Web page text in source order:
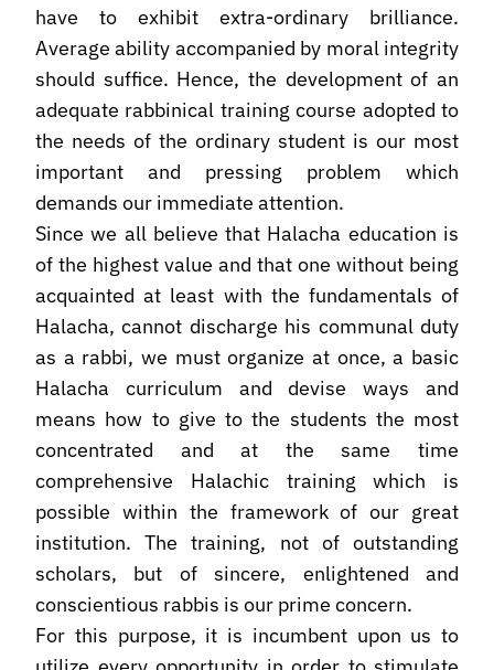
have to exhibit extra-ordinary brilliance.
Average ability accompanied by moral integrity
should suffice. Hence, the development of an
adequate rabbinical training course adopted to
the needs of the ordinary student is our most
important and pressing problem which
demands our immediate attention.
Since we all believe that Halacha education is
of the highest value and that one without being
acquainted at least with the fundamentals of
Halacha, cannot discharge his communal duty
as a rabbi, we must organize at once, a basic
Halacha curriculum and devise ways and
means how to give to the students the most
concentrated and at the same time
comprehensive Halachic training which is
possible within the framework of our great
institution. The training, not of outstanding
scholars, but of sincere, enlightened and
conscientious rabbis is our prime concern.
For this purpose, it is incumbent upon us to